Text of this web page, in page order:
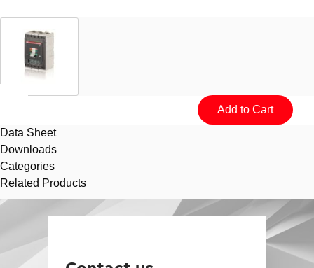
Suggestions
Data Sheet
Downloads
Categories
Related Products